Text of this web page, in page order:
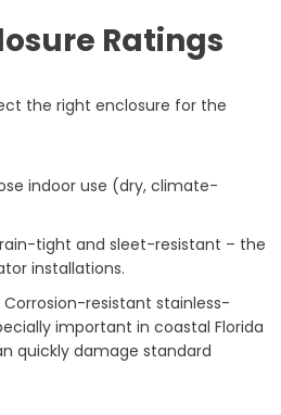
Ratings
the right enclosure for the
indoor use (dry, climate-
tight and sleet-resistant – the
installations.
Corrosion-resistant stainless-
important in coastal Florida
quickly damage standard